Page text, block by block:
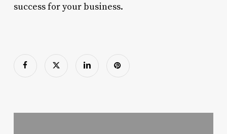
success for your business.